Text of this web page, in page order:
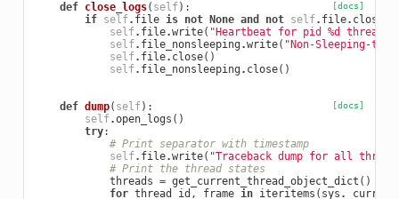
[docs]
def close_logs( self):
if self. file is not None and not self. file. closed
self. file.write( "Heartbeat for pid %d
thread
self. file_nonsleeping .write( "Non-Sleeping-
self. file. close()
self. file_nonsleeping . close()
[docs]
def dump( self):
self.open_logs ()
try:
# Print separator with timestamp
self. file.write( "Traceback dump for all
# Print the thread states
threads = get_current_thread_object_dict ()
for thread_id , frame in iteritems ( sys .